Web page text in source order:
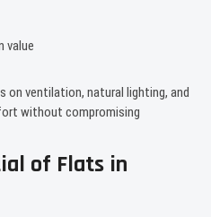
value
on ventilation, natural lighting, and
without compromising
of Flats in